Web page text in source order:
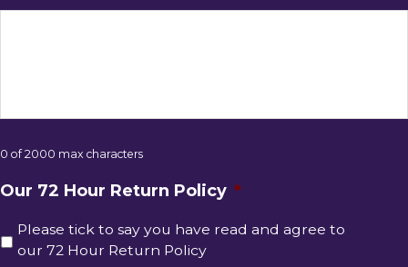
0 of 2000 max characters
Our 72 Hour Return Policy *
Please tick to say you have read and agree to
our 72 Hour Return Policy